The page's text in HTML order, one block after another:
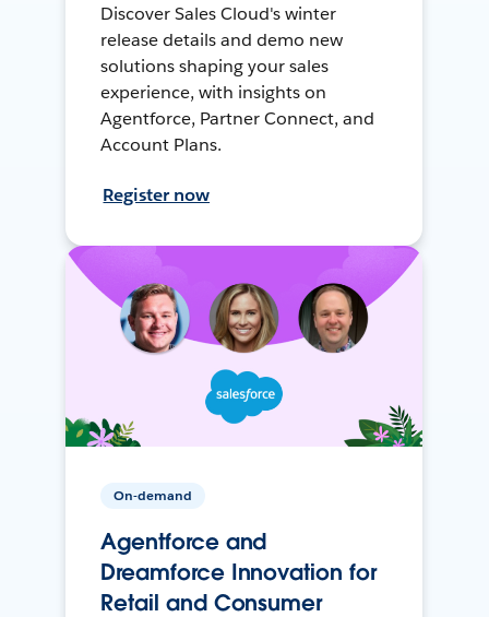
Discover Sales Cloud's winter
release details and demo new
solutions shaping your sales
experience, with insights on
Agentforce, Partner Connect, and
Account Plans.
Register now
On-demand
Agentforce and
Dreamforce Innovation for
Retail and Consumer